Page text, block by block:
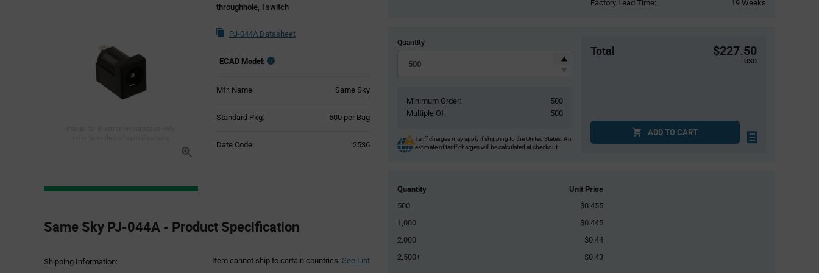
throughhole, 1switch
PJ-044A Datasheet
ECAD Model:
Mfr. Name: Same Sky
Standard Pkg: 500 per Bag
Date Code: 2536
Section
Same Sky PJ-044A - Product Specification
Shipping Information: Item cannot ship to certain countries. See List
Factory Lead Time:
19 Weeks
Quantity
Minimum Order:
500
Multiple Of:
500
Tariff charges may apply if shipping to the United States. An
estimate of tariff charges will be calculated at checkout.
Total $227.50
USD
ADD TO CART
Quantity Unit Price
500
$0.455
1,000
$0.445
2,000
$0.44
2,500+
$0.43